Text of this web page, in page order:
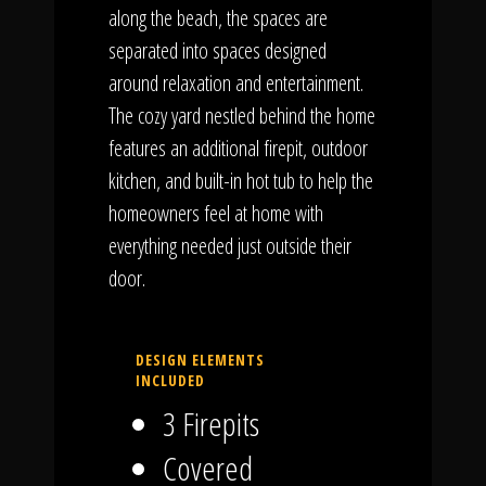
along the beach, the spaces are
separated into spaces designed
around relaxation and entertainment.
The cozy yard nestled behind the home
features an additional firepit, outdoor
kitchen, and built-in hot tub to help the
homeowners feel at home with
everything needed just outside their
door.
DESIGN ELEMENTS
INCLUDED
3 Firepits
Covered